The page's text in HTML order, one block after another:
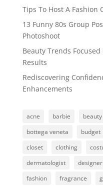
Tips To Host A Fashion
13 Funny 80s Group
Photoshoot
Beauty Trends
Results
Rediscovering
Enhancements
acne barbie beauty
bottega veneta
budget
closet
clothing
dermatologist
designer
fashion
fragrance